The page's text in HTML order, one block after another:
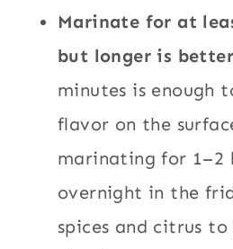
Marinate for at
but longer is
minutes is enough
flavor on the
marinating for 1–2
overnight in the
spices and citrus